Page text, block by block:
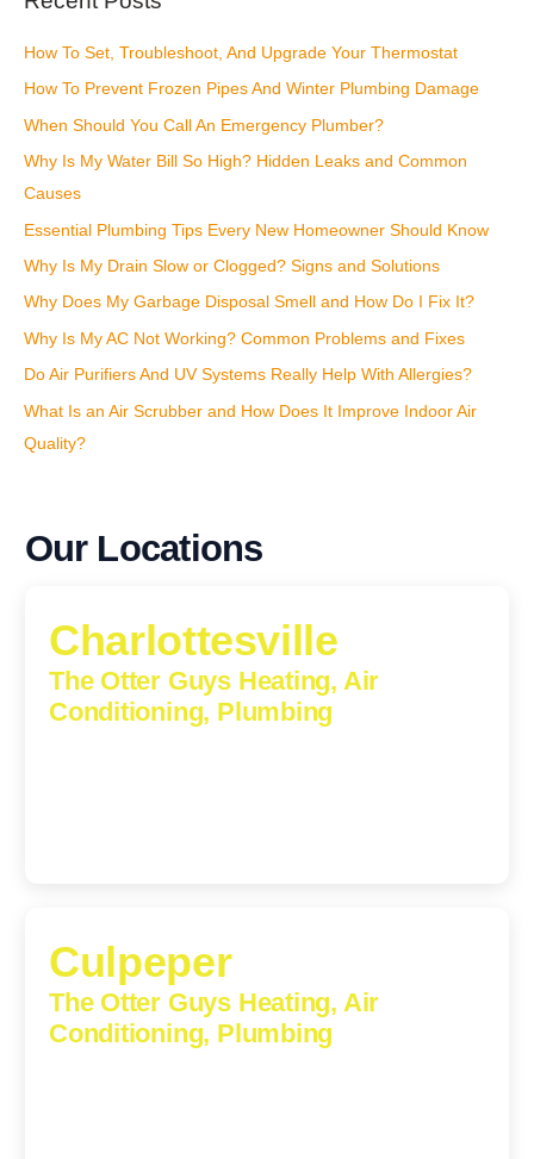
h
f
o
r
:
How To Set, Troubleshoot, And Upgrade Your Thermostat
How To Prevent Frozen Pipes And Winter Plumbing Damage
When Should You Call An Emergency Plumber?
Why Is My Water Bill So High? Hidden Leaks and Common
Causes
Essential Plumbing Tips Every New Homeowner Should Know
Why Is My Drain Slow or Clogged? Signs and Solutions
Why Does My Garbage Disposal Smell and How Do I Fix It?
Why Is My AC Not Working? Common Problems and Fixes
Do Air Purifiers And UV Systems Really Help With Allergies?
What Is an Air Scrubber and How Does It Improve Indoor Air
Quality?
Our Locations
Charlottesville
The Otter Guys Heating, Air
Conditioning, Plumbing
Culpeper
The Otter Guys Heating, Air
Conditioning, Plumbing